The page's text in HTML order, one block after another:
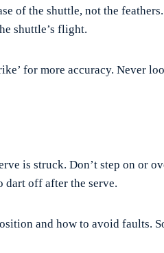
of the shuttle, not the
shuttle’s flight.
for more accuracy. Never
is struck. Don’t step on or
dart off after the serve.
and how to avoid faults.